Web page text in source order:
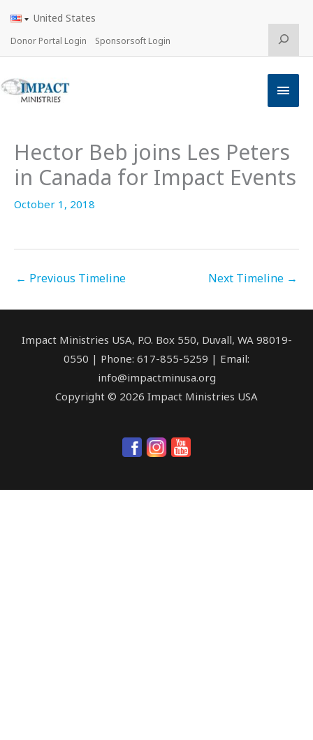
content
United States
Donor Portal Login Sponsorsoft Login Search
Main
Hector Beb joins Les Peters
in Canada for Impact Events
October 1, 2018
← Previous Timeline Next Timeline →
Impact Ministries USA, P.O. Box 550, Duvall, WA 98019-
0550 | Phone: 617-855-5259 | Email:
info@impactminusa.org
Copyright © 2026 Impact Ministries USA